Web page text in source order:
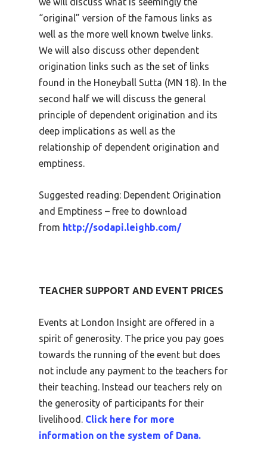
“original” version of the famous links as
well as the more well known twelve links.
We will also discuss other dependent
origination links such as the set of links
found in the Honeyball Sutta (MN 18). In the
second half we will discuss the general
principle of dependent origination and its
deep implications as well as the
relationship of dependent origination and
emptiness.
Suggested reading: Dependent Origination
and Emptiness – free to download
from http://sodapi.leighb.com/
TEACHER SUPPORT AND EVENT PRICES
Events at London Insight are offered in a
spirit of generosity. The price you pay goes
towards the running of the event but does
not include any payment to the teachers for
their teaching. Instead our teachers rely on
the generosity of participants for their
livelihood. Click here for more
information on the system of Dana.